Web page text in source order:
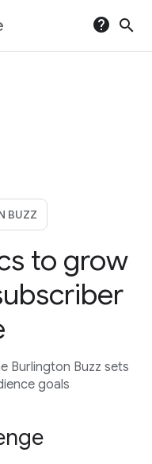
help search
BUZZ
to grow
Burlington Buzz sets
goals